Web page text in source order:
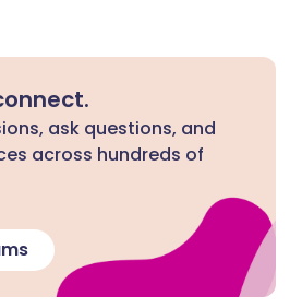
ask questions, and
across hundreds of